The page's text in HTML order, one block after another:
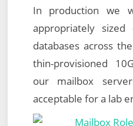
In production we
appropriately
databases across
thin-provisioned
our mailbox
acceptable for a lab